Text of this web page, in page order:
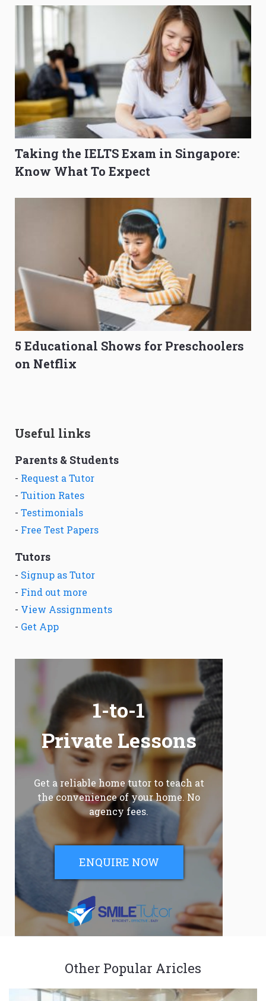
Taking the IELTS Exam in Singapore:
Know What To Expect
5 Educational Shows for Preschoolers
on Netflix
Useful links
Parents & Students
- Request a Tutor
- Tuition Rates
- Testimonials
- Free Test Papers
Tutors
- Signup as Tutor
- Find out more
- View Assignments
- Get App
1-to-1
Private Lessons
Get a reliable home tutor to teach at
the convenience of your home. No
agency fees.
ENQUIRE NOW
Other Popular Aricles